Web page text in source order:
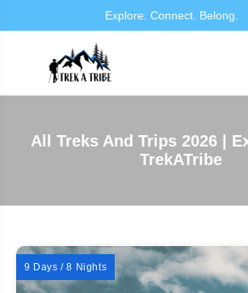
Explore. Connect. Belong.
All Treks And Trips 2026 |
TrekATribe
9 Days / 8 Nights